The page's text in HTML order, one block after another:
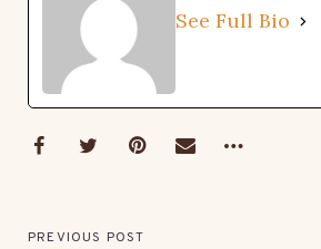
See Full Bio
PREVIOUS POST